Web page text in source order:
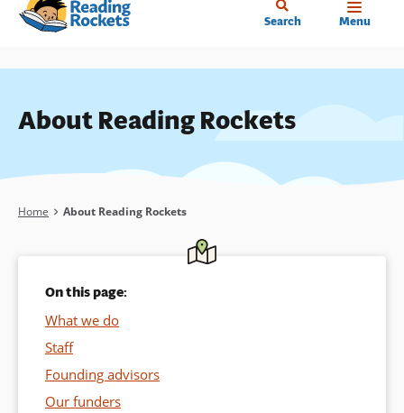
Skip
content
Search Menu
About Reading Rockets
Breadcrumb
Home About Reading Rockets
On this page:
What we do
Staff
Founding advisors
Our funders